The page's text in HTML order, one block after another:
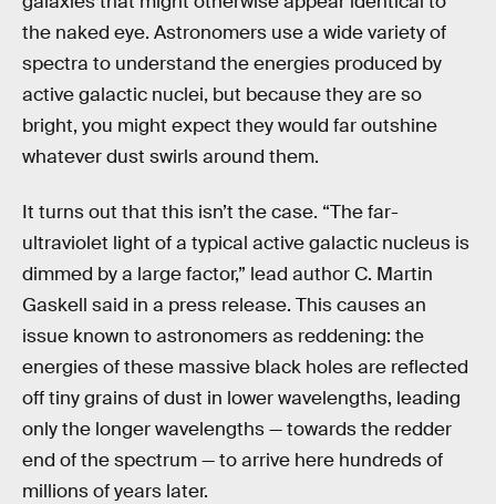
the naked eye. Astronomers use a wide variety of
spectra to understand the energies produced by
active galactic nuclei, but because they are so
bright, you might expect they would far outshine
whatever dust swirls around them.
It turns out that this isn’t the case. “The far-
ultraviolet light of a typical active galactic nucleus is
dimmed by a large factor,” lead author C. Martin
Gaskell said in a press release. This causes an
issue known to astronomers as reddening: the
energies of these massive black holes are reflected
off tiny grains of dust in lower wavelengths, leading
only the longer wavelengths — towards the redder
end of the spectrum — to arrive here hundreds of
millions of years later.